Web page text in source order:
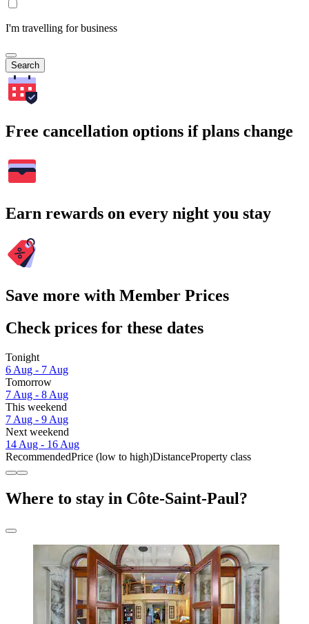
I'm travelling for business
Search
Free cancellation options if plans change
Earn rewards on every night you stay
Save more with Member Prices
Check prices for these dates
Tonight
6 Aug - 7 Aug
Tomorrow
7 Aug - 8 Aug
This weekend
7 Aug - 9 Aug
Next weekend
14 Aug - 16 Aug
RecommendedPrice (low to high)DistanceProperty class
Where to stay in Côte-Saint-Paul?